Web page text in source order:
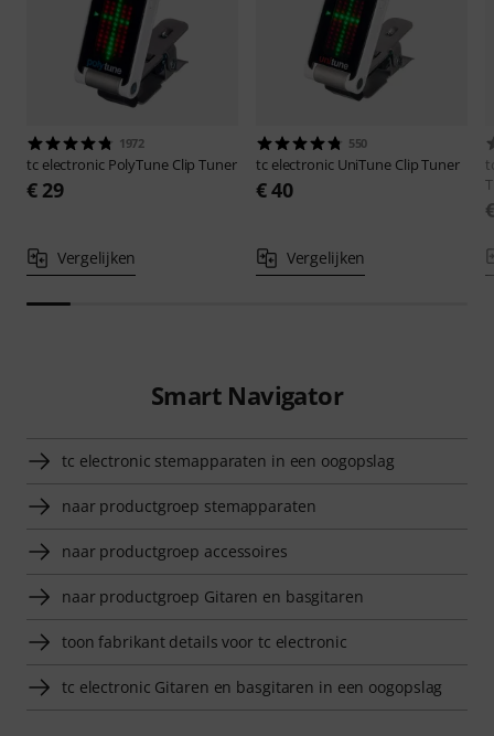
1972
tc electronic PolyTune Clip Tuner
€ 29
Vergelijken
550
tc electronic UniTune Clip Tuner
€ 40
Vergelijken
Smart Navigator
tc electronic stemapparaten in een oogopslag
naar productgroep stemapparaten
naar productgroep accessoires
naar productgroep Gitaren en basgitaren
toon fabrikant details voor tc electronic
tc electronic Gitaren en basgitaren in een oogopslag